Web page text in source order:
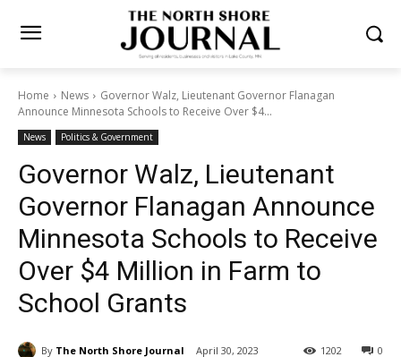
Home News
Governor Walz, Lieutenant Governor Flanagan
Announce Minnesota Schools to Receive Over $4...
News Politics & Government
Governor Walz, Lieutenant
Governor Flanagan
Announce Minnesota
Schools to Receive Over $4
Million in Farm to School
Grants